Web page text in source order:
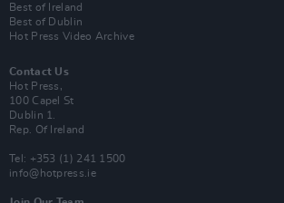
Best of Ireland
Best of Dublin
Hot Press Video Archive
Contact Us
Hot Press,
100 Capel St
Dublin 1.
Rep. Of Ireland
Tel: +353 (1) 241 1500
info@hotpress.ie